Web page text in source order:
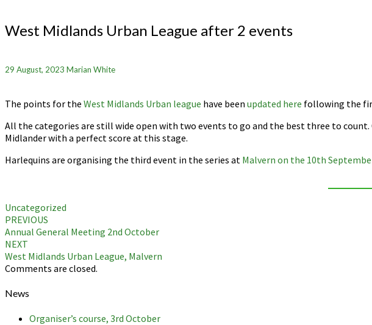
Midlands
Urban
after
2
West Midlands Urban League after 2 events
29 August, 2023 Marian White
The points for the West Midlands Urban league have been updated here following the
All the categories are still wide open with two events to go and the best three to
Midlander with a perfect score at this stage.
Harlequins are organising the third event in the series at Malvern on the 10th
Uncategorized
Post
navigation
PREVIOUS
Annual General Meeting 2nd October
NEXT
West Midlands Urban League, Malvern
Comments are closed.
News
Organiser’s course, 3rd October